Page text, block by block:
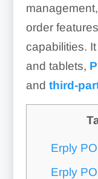
order
capabilities.
and tablets,
and third-
Erply
Erply